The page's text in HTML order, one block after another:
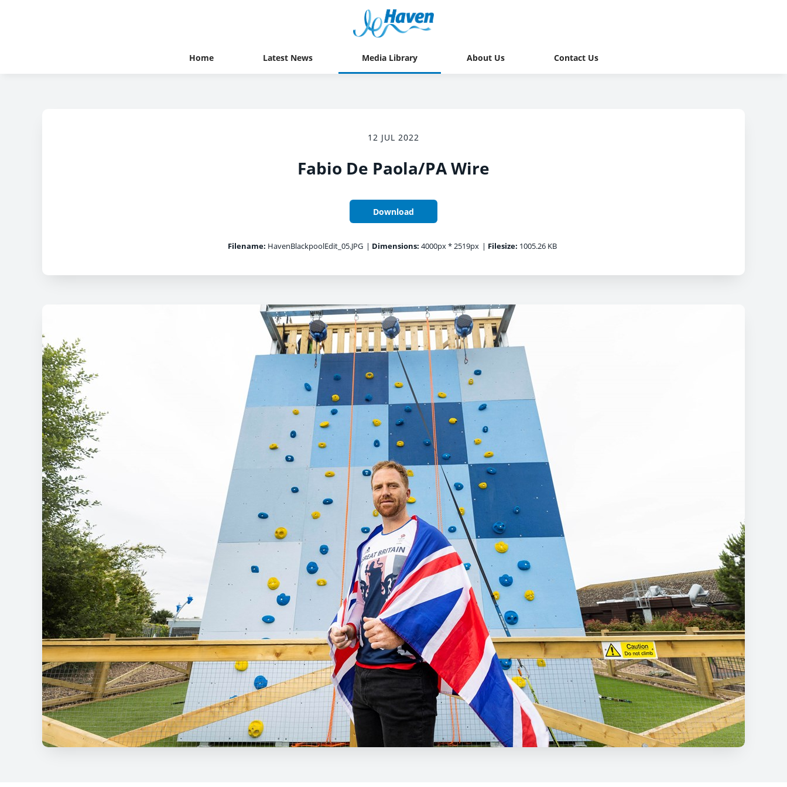
Home Latest News Media Library About Us Contact Us
12 JUL 2022
Fabio De Paola/PA Wire
Download
Filename: HavenBlackpoolEdit_05.JPG | Dimensions: 4000px * 2519px | Filesize: 1005.26 KB